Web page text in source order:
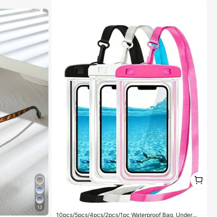
13
10pcs/5pcs/4pcs/2pcs/1pc Waterproof Bag, Underwa